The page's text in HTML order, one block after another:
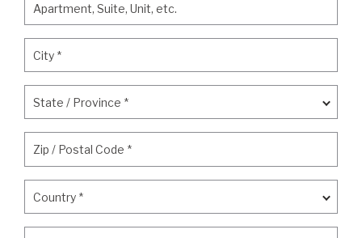
Apartment, Suite, Unit, etc.
City *
State / Province *
Zip / Postal Code *
Country *